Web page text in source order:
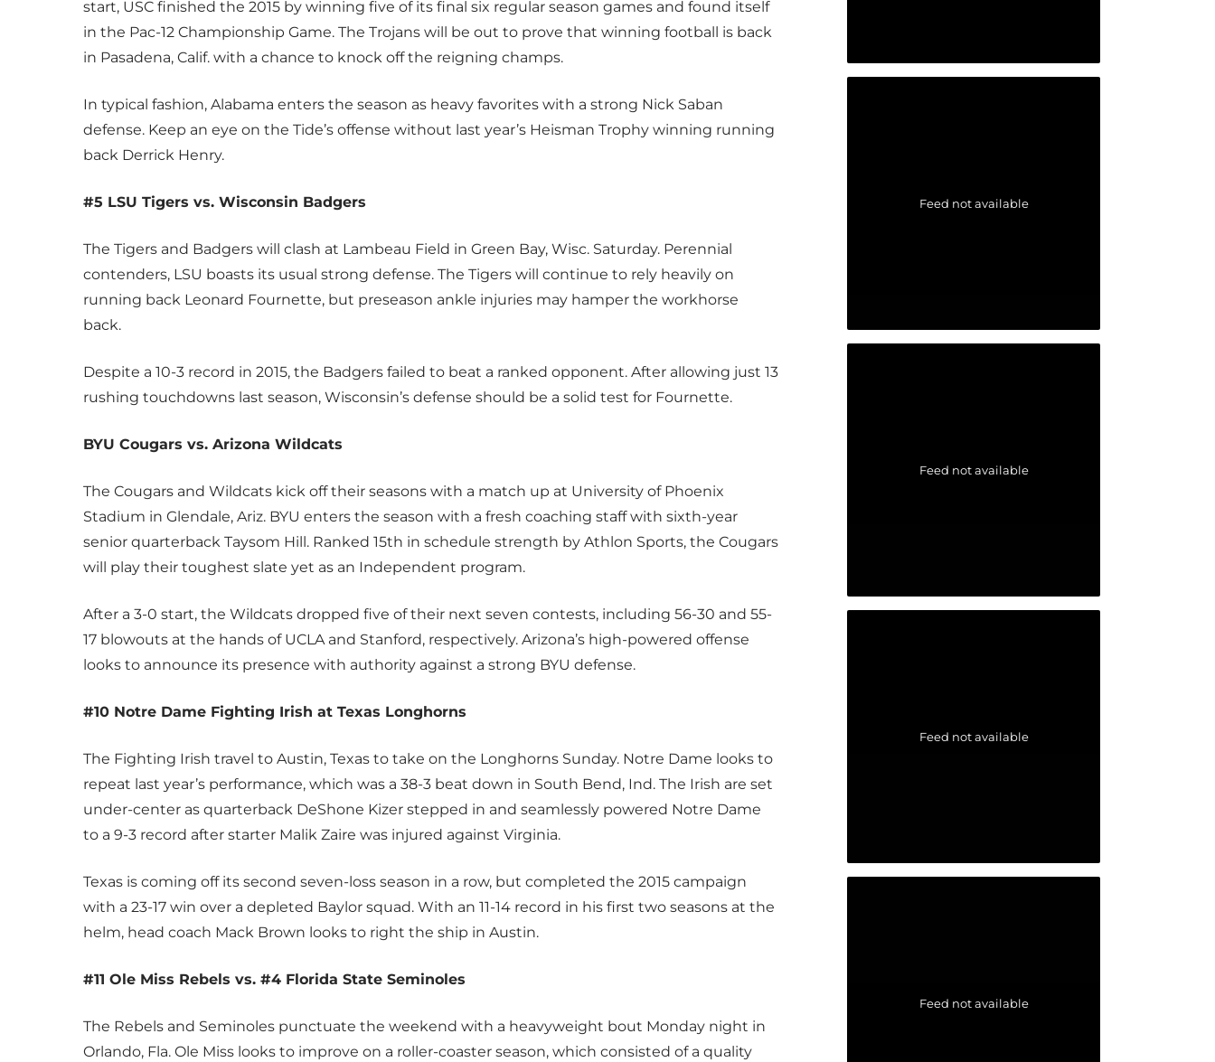
start, USC finished the 2015 by winning five of its final six regular season games and found itself
in the Pac-12 Championship Game. The Trojans will be out to prove that winning football is back
in Pasadena, Calif. with a chance to knock off the reigning champs.
In typical fashion, Alabama enters the season as heavy favorites with a strong Nick Saban
defense. Keep an eye on the Tide’s offense without last year’s Heisman Trophy winning running
back Derrick Henry.
#5 LSU Tigers vs. Wisconsin Badgers
The Tigers and Badgers will clash at Lambeau Field in Green Bay, Wisc. Saturday. Perennial
contenders, LSU boasts its usual strong defense. The Tigers will continue to rely heavily on
running back Leonard Fournette, but preseason ankle injuries may hamper the workhorse
back.
Despite a 10-3 record in 2015, the Badgers failed to beat a ranked opponent. After allowing just 13
rushing touchdowns last season, Wisconsin’s defense should be a solid test for Fournette.
BYU Cougars vs. Arizona Wildcats
The Cougars and Wildcats kick off their seasons with a match up at University of Phoenix
Stadium in Glendale, Ariz. BYU enters the season with a fresh coaching staff with sixth-year
senior quarterback Taysom Hill. Ranked 15th in schedule strength by Athlon Sports, the Cougars
will play their toughest slate yet as an Independent program.
After a 3-0 start, the Wildcats dropped five of their next seven contests, including 56-30 and 55-
17 blowouts at the hands of UCLA and Stanford, respectively. Arizona’s high-powered offense
looks to announce its presence with authority against a strong BYU defense.
#10 Notre Dame Fighting Irish at Texas Longhorns
The Fighting Irish travel to Austin, Texas to take on the Longhorns Sunday. Notre Dame looks to
repeat last year’s performance, which was a 38-3 beat down in South Bend, Ind. The Irish are set
under-center as quarterback DeShone Kizer stepped in and seamlessly powered Notre Dame
to a 9-3 record after starter Malik Zaire was injured against Virginia.
Texas is coming off its second seven-loss season in a row, but completed the 2015 campaign
with a 23-17 win over a depleted Baylor squad. With an 11-14 record in his first two seasons at the
helm, head coach Mack Brown looks to right the ship in Austin.
#11 Ole Miss Rebels vs. #4 Florida State Seminoles
The Rebels and Seminoles punctuate the weekend with a heavyweight bout Monday night in
Orlando, Fla. Ole Miss looks to improve on a roller-coaster season, which consisted of a quality
Feed not available
Feed not available
Feed not available
Feed not available